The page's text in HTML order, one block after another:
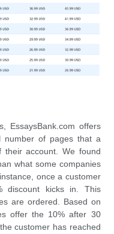
EssaysBank.com offers
number of pages that a
their account. We found
what some companies
once a customer
discount kicks in. This
are ordered. Based on
offer the 10% after 30
customer has reached